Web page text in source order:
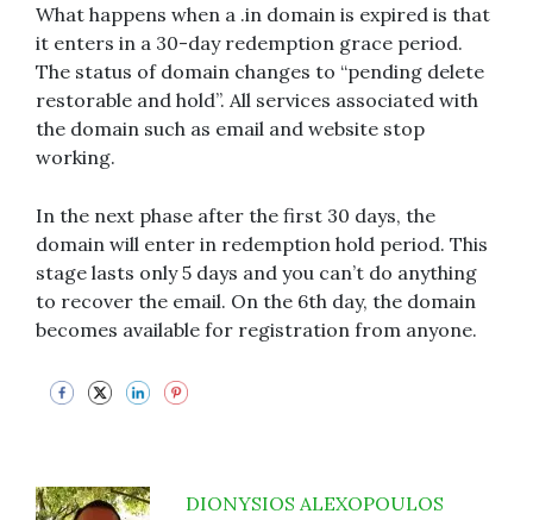
What happens when a .in domain is expired is that
it enters in a 30-day redemption grace period.
The status of domain changes to “pending delete
restorable and hold”. All services associated with
the domain such as email and website stop
working.
In the next phase after the first 30 days, the
domain will enter in redemption hold period. This
stage lasts only 5 days and you can’t do anything
to recover the email. On the 6th day, the domain
becomes available for registration from anyone.
DIONYSIOS ALEXOPOULOS